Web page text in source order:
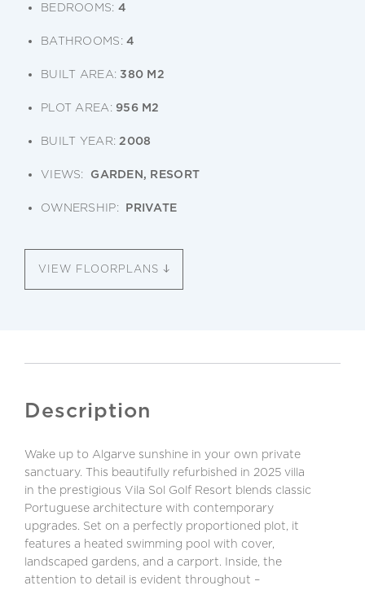
BEDROOMS: 4
BATHROOMS:4
BUILT AREA: 380 M2
PLOT AREA: 956 M2
BUILT YEAR:2008
VIEWS: GARDEN, RESORT
OWNERSHIP: PRIVATE
VIEW FLOORPLANS
Description
Wake up to Algarve sunshine in your own private
sanctuary. This beautifully refurbished in 2025 villa
in the prestigious Vila Sol Golf Resort blends classic
Portuguese architecture with contemporary
upgrades. Set on a perfectly proportioned plot, it
features a heated swimming pool with cover,
landscaped gardens, and a carport. Inside, the
attention to detail is evident throughout –